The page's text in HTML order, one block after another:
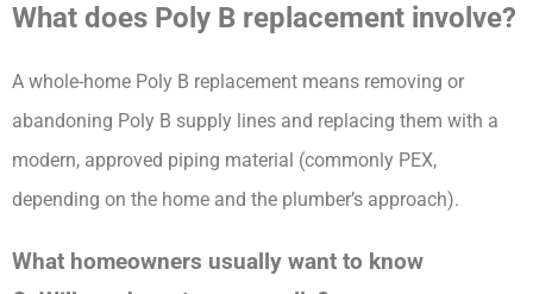
What does Poly B replacement involve?
A whole-home Poly B replacement means removing or
abandoning Poly B supply lines and replacing them with a
modern, approved piping material (commonly PEX,
depending on the home and the plumber’s approach).
What homeowners usually want to know